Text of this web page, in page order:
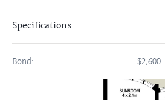
Specifications
Bond: $2,600